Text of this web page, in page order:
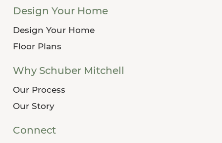
Design Your Home
Design Your Home
Floor Plans
Why Schuber Mitchell
Our Process
Our Story
Connect